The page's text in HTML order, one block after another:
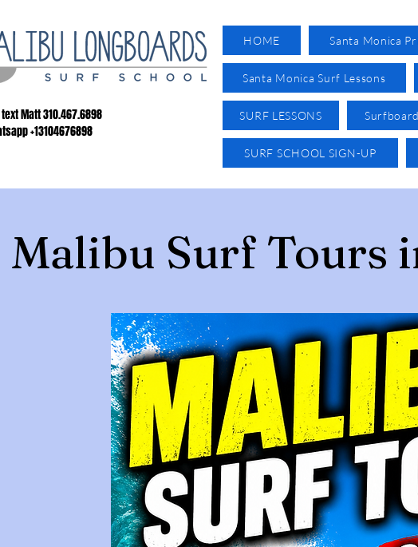
Matt 310.467.6898
+13104676898
HOME Santa Monica
Santa Monica Surf Lessons
SURF LESSONS
SURF SCHOOL SIGN-UP
Malibu Surf Tours